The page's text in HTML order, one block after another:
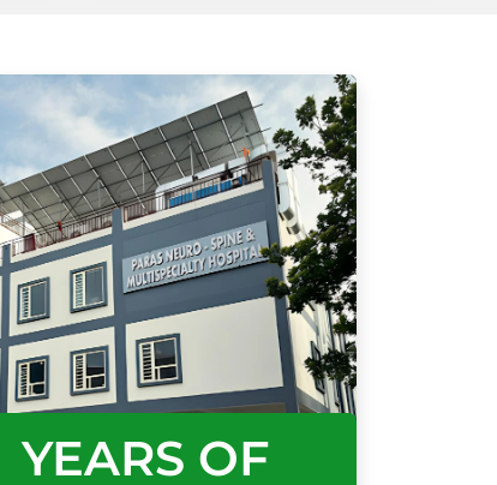
YEARS OF